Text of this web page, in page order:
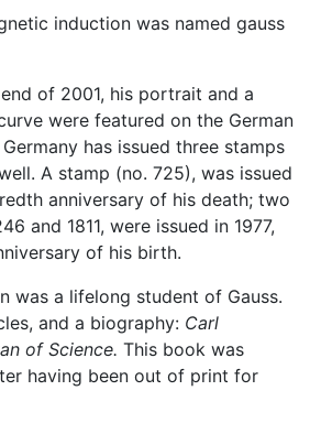
induction was named gauss
of 2001, his portrait and a
were featured on the German
has issued three stamps
A stamp (no. 725), was issued
anniversary of his death; two
and 1811, were issued in 1977,
of his birth.
was a lifelong student of Gauss.
and a biography: Carl
of Science. This book was
having been out of print for